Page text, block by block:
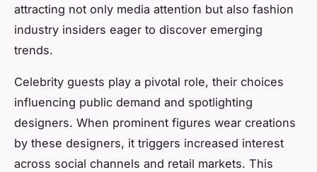
attracting not only media attention but also fashion
industry insiders eager to discover emerging
trends.
Celebrity guests play a pivotal role, their choices
influencing public demand and spotlighting
designers. When prominent figures wear creations
by these designers, it triggers increased interest
across social channels and retail markets. This